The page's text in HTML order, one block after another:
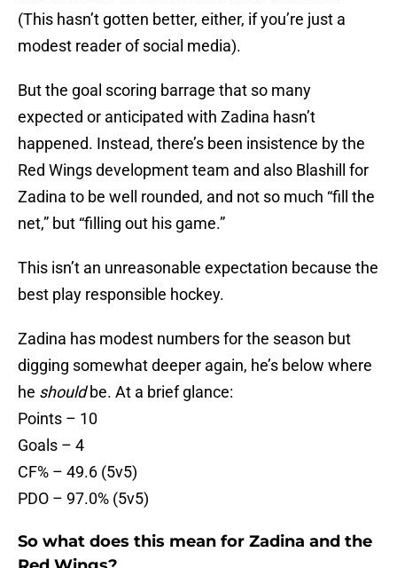
(This hasn’t gotten better, either, if you’re just a
modest reader of social media).
But the goal scoring barrage that so many
expected or anticipated with Zadina hasn’t
happened. Instead, there’s been insistence by the
Red Wings development team and also Blashill for
Zadina to be well rounded, and not so much “fill the
net,” but “filling out his game.”
This isn’t an unreasonable expectation because the
best play responsible hockey.
Zadina has modest numbers for the season but
digging somewhat deeper again, he’s below where
he
shouldbe. At a brief glance:
Points – 10
Goals – 4
CF% – 49.6 (5v5)
PDO – 97.0% (5v5)
So what does this mean for Zadina and the
Red Wings?